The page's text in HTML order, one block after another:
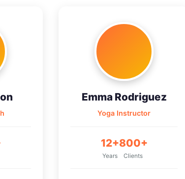
Emma Rodriguez
Yoga Instructor
12+
Years
800+
Clients